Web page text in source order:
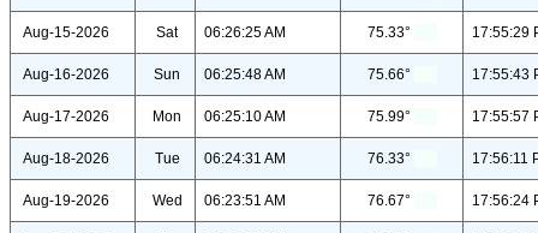
Aug-15-2026 Sat 06:26:25 AM 75.33° 17:55:29
Aug-16-2026 Sun 06:25:48 AM 75.66° 17:55:43
Aug-17-2026 Mon 06:25:10 AM 75.99° 17:55:57
Aug-18-2026 Tue 06:24:31 AM 76.33° 17:56:11
Aug-19-2026 Wed 06:23:51 AM 76.67° 17:56:24